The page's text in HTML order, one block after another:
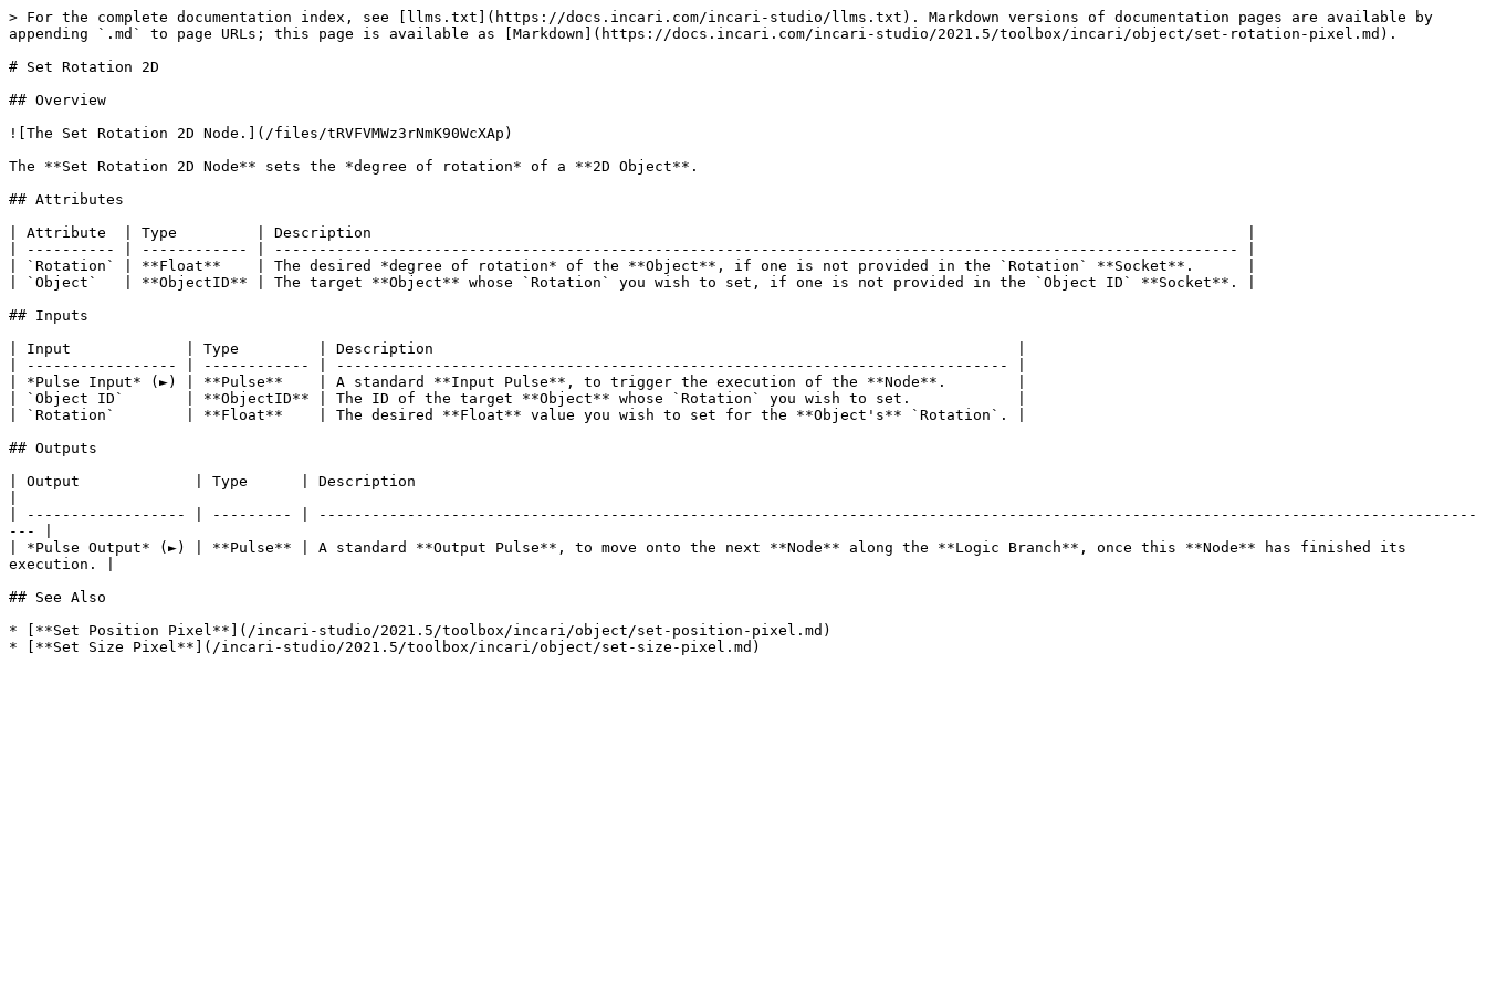
> For the complete documentation index, see [llms.txt](https://docs.incari.com/incari-studio/llms.txt). Markdown versions of documentation pages are available by
appending `.md` to page URLs; this page is available as [Markdown](https://docs.incari.com/incari-studio/2021.5/toolbox/incari/object/set-rotation-pixel.md).
# Set Rotation 2D
## Overview
![The Set Rotation 2D Node.](/files/tRVFVMWz3rNmK90WcXAp)
The **Set Rotation 2D Node** sets the *degree of rotation* of a **2D Object**.
## Attributes
| Attribute  | Type         | Description                                                                                                   |
| ---------- | ------------ | ------------------------------------------------------------------------------------------------------------- |
| `Rotation` | **Float**    | The desired *degree of rotation* of the **Object**, if one is not provided in the `Rotation` **Socket**.      |
| `Object`   | **ObjectID** | The target **Object** whose `Rotation` you wish to set, if one is not provided in the `Object ID` **Socket**. |
## Inputs
| Input             | Type         | Description                                                                  |
| ----------------- | ------------ | ---------------------------------------------------------------------------- |
| *Pulse Input* (►) | **Pulse**    | A standard **Input Pulse**, to trigger the execution of the **Node**.        |
| `Object ID`       | **ObjectID** | The ID of the target **Object** whose `Rotation` you wish to set.            |
| `Rotation`        | **Float**    | The desired **Float** value you wish to set for the **Object's** `Rotation`. |
## Outputs
| Output             | Type      | Description
| ------------------ | --------- | -----------------------------------------------------------------------------------------------------------------------------------
--- |
| *Pulse Output* (►) | **Pulse** | A standard **Output Pulse**, to move onto the next **Node** along the **Logic Branch**, once this **Node** has finished its
execution. |
## See Also
* [**Set Position Pixel**](/incari-studio/2021.5/toolbox/incari/object/set-position-pixel.md)